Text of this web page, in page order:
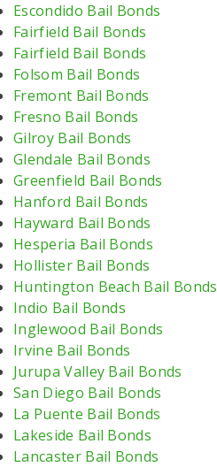
Escondido Bail Bonds
Fairfield Bail Bonds
Fairfield Bail Bonds
Folsom Bail Bonds
Fremont Bail Bonds
Fresno Bail Bonds
Gilroy Bail Bonds
Glendale Bail Bonds
Greenfield Bail Bonds
Hanford Bail Bonds
Hayward Bail Bonds
Hesperia Bail Bonds
Hollister Bail Bonds
Huntington Beach Bail Bonds
Indio Bail Bonds
Inglewood Bail Bonds
Irvine Bail Bonds
Jurupa Valley Bail Bonds
San Diego Bail Bonds
La Puente Bail Bonds
Lakeside Bail Bonds
Lancaster Bail Bonds